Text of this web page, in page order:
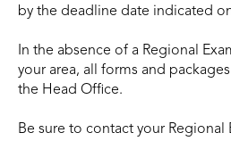
by the deadline date indicated
In the absence of a Regional
your area, all forms and
the Head Office.
Be sure to contact your Regional